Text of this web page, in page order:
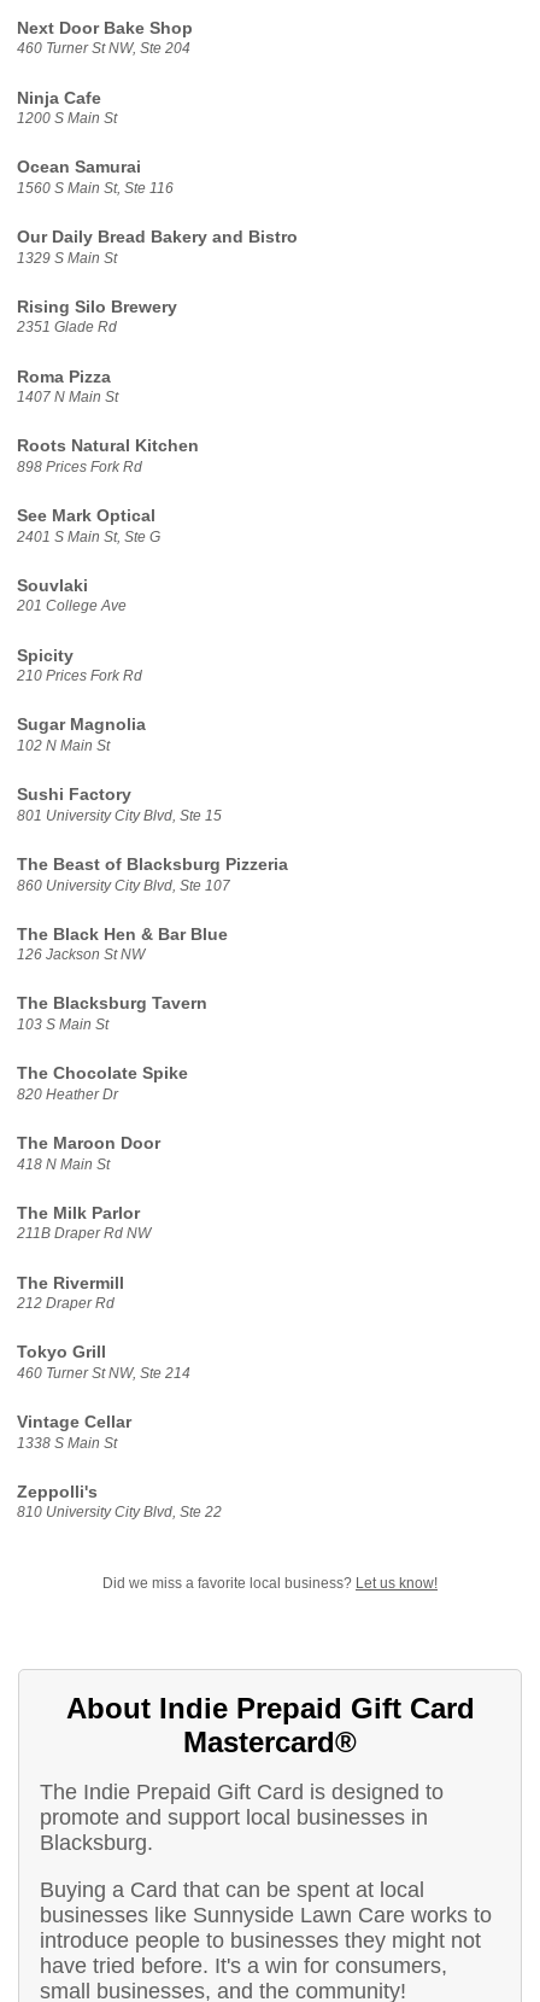
Next Door Bake Shop
460 Turner St NW, Ste 204
Ninja Cafe
1200 S Main St
Ocean Samurai
1560 S Main St, Ste 116
Our Daily Bread Bakery and Bistro
1329 S Main St
Rising Silo Brewery
2351 Glade Rd
Roma Pizza
1407 N Main St
Roots Natural Kitchen
898 Prices Fork Rd
See Mark Optical
2401 S Main St, Ste G
Souvlaki
201 College Ave
Spicity
210 Prices Fork Rd
Sugar Magnolia
102 N Main St
Sushi Factory
801 University City Blvd, Ste 15
The Beast of Blacksburg Pizzeria
860 University City Blvd, Ste 107
The Black Hen & Bar Blue
126 Jackson St NW
The Blacksburg Tavern
103 S Main St
The Chocolate Spike
820 Heather Dr
The Maroon Door
418 N Main St
The Milk Parlor
211B Draper Rd NW
The Rivermill
212 Draper Rd
Tokyo Grill
460 Turner St NW, Ste 214
Vintage Cellar
1338 S Main St
Zeppolli's
810 University City Blvd, Ste 22
Did we miss a favorite local business? Let us know!
About Indie Prepaid Gift Card
Mastercard®
The Indie Prepaid Gift Card is designed to
promote and support local businesses in
Blacksburg.
Buying a Card that can be spent at local
businesses like Sunnyside Lawn Care works to
introduce people to businesses they might not
have tried before. It's a win for consumers,
small businesses, and the community!